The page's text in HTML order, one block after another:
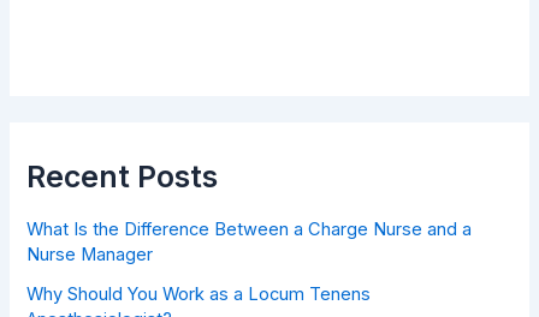
Recent Posts
What Is the Difference Between a Charge Nurse and a
Nurse Manager
Why Should You Work as a Locum Tenens